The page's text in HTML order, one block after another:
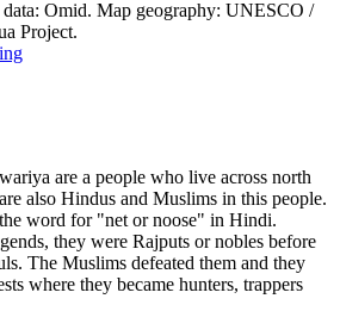
Omid. Map geography: UNESCO /
Project.
are a people who live across north
also Hindus and Muslims in this people.
word for "net or noose" in Hindi.
they were Rajputs or nobles before
The Muslims defeated them and they
where they became hunters, trappers